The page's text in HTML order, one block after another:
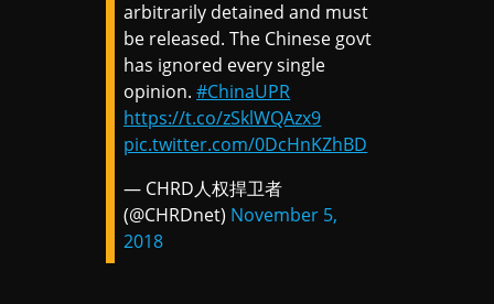
arbitrarily detained and must
be released. The Chinese govt
has ignored every single
opinion.#ChinaUPR
https://t.co/zSklWQAzx9
pic.twitter.com/0DcHnKZhBD
— CHRD人权捍卫者
(@CHRDnet) November 5,
2018